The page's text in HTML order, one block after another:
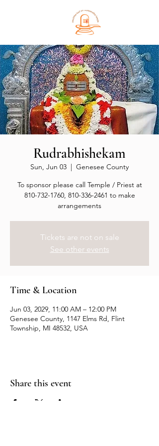
Rudrabhishekam
Sun, Jun 03
  |
Genesee County
To sponsor please call Temple / Priest at
810-732-1760, 810-336-2461 to make
arrangements
Tickets are not on sale
See other events
Time & Location
Jun 03, 2029, 11:00 AM – 12:00 PM
Genesee County, 1147 Elms Rd, Flint
Township, MI 48532, USA
Share this event